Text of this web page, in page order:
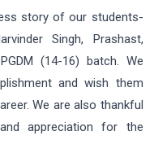
story of our students-
Singh, Prashast,
(14-16) batch. We
and wish them
We are also thankful
appreciation for the